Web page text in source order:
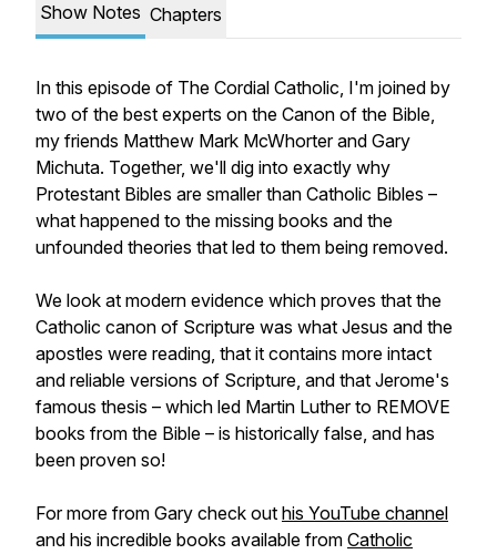
Show Notes Chapters
In this episode of The Cordial Catholic, I'm joined by
two of the best experts on the Canon of the Bible,
my friends Matthew Mark McWhorter and Gary
Michuta. Together, we'll dig into exactly why
Protestant Bibles are smaller than Catholic Bibles –
what happened to the missing books and the
unfounded theories that led to them being removed.
We look at modern evidence which proves that the
Catholic canon of Scripture was what Jesus and the
apostles were reading, that it contains more intact
and reliable versions of Scripture, and that Jerome's
famous thesis – which led Martin Luther to REMOVE
books from the Bible – is historically false, and has
been proven so!
For more from Gary check out his YouTube channel
and his incredible books available from Catholic